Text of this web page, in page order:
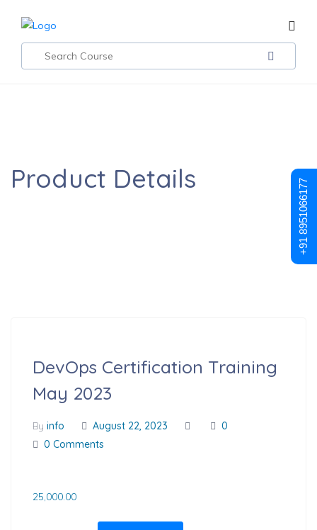
Product Details
DevOps Certification Training
May 2023
By info August 22, 2023
0
0 Comments
25,000.00
+91 8951066177